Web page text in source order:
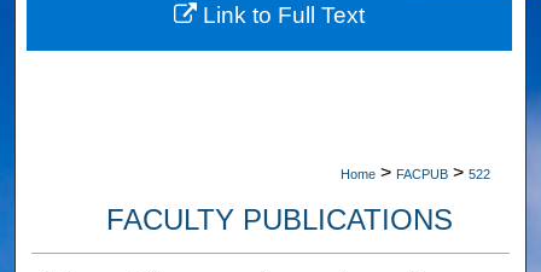
Digital Commons Network™
Home > FACPUB > 522
FACULTY PUBLICATIONS
Link to Full Text